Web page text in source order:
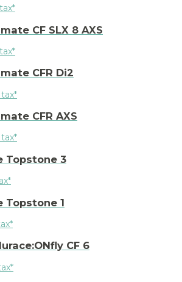
CF SLX 8 AXS
CFR Di2
CFR AXS
Topstone 3
Topstone 1
CF 6